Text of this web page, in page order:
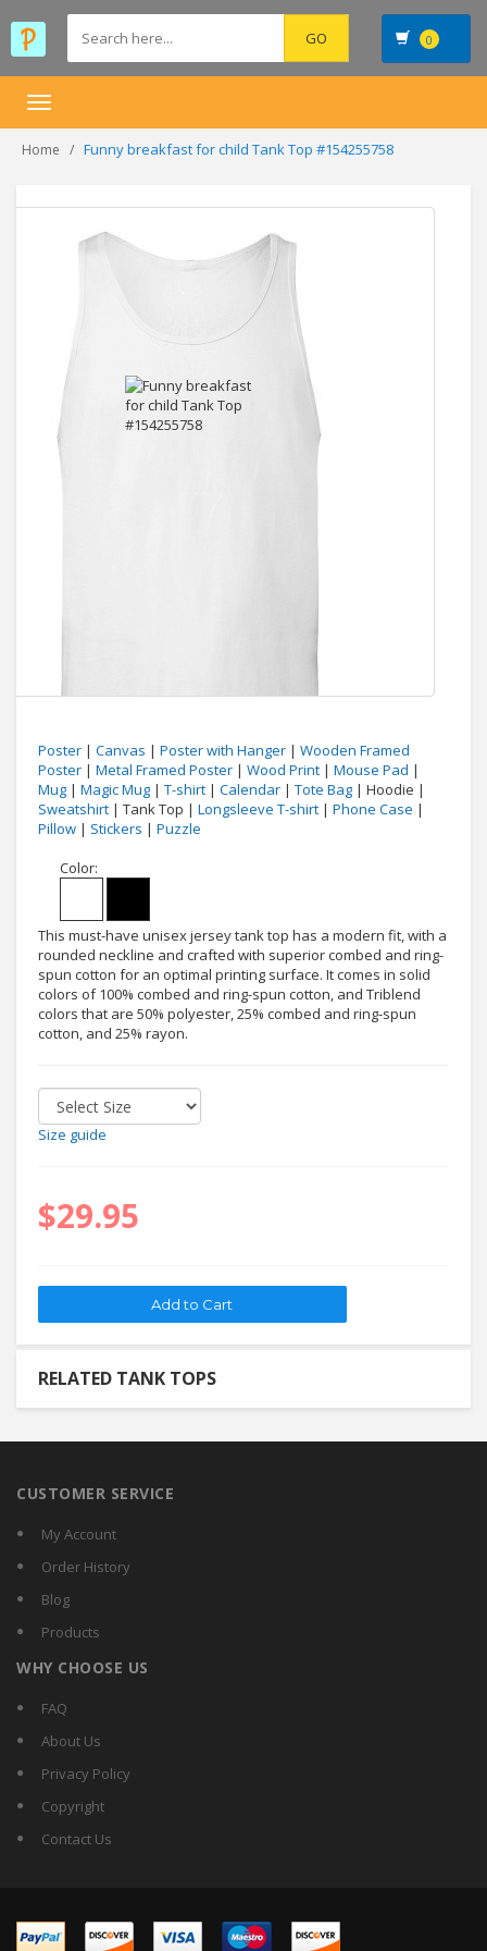
0
Toggle
Home Funny breakfast for child Tank Top #154255758
Poster | Canvas | Poster with Hanger | Wooden Framed
Poster | Metal Framed Poster | Wood Print | Mouse Pad |
Mug | Magic Mug | T-shirt | Calendar | Tote Bag | Hoodie |
Sweatshirt | Tank Top | Longsleeve T-shirt | Phone Case |
Pillow | Stickers | Puzzle
Color:
This must-have unisex jersey tank top has a modern fit, with a
rounded neckline and crafted with superior combed and ring-
spun cotton for an optimal printing surface. It comes in solid
colors of 100% combed and ring-spun cotton, and Triblend
colors that are 50% polyester, 25% combed and ring-spun
cotton, and 25% rayon.
Size guide
$29.95
RELATED TANK TOPS
CUSTOMER SERVICE
My Account
Order History
Blog
Products
WHY CHOOSE US
FAQ
About Us
Privacy Policy
Copyright
Contact Us